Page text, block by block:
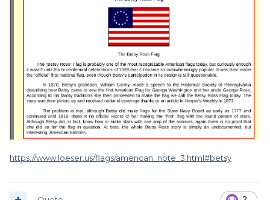
https://www.loeser.us/flags/american_note_3.html#betsy